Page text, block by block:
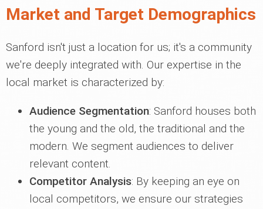
Market and Target Demographics
Sanford isn't just a location for us; it's a community
we're deeply integrated with. Our expertise in the
local market is characterized by:
Audience Segmentation: Sanford houses both
the young and the old, the traditional and the
modern. We segment audiences to deliver
relevant content.
Competitor Analysis: By keeping an eye on
local competitors, we ensure our strategies